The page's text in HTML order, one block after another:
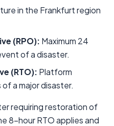
in the Frankfurt region
(RPO): Maximum 24
of a disaster.
(RTO): Platform
a major disaster.
requiring restoration of
8-hour RTO applies and